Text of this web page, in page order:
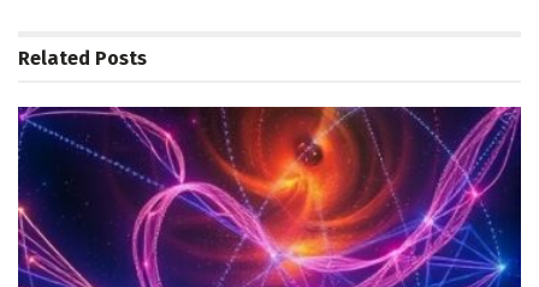
Related Posts